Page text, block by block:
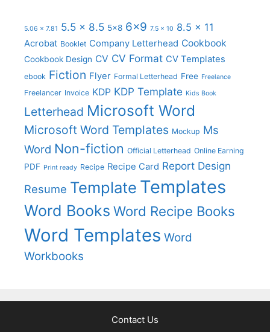
5.06 x 7.81 5.5 x 8.5 5x8 6x9 7.5 x 10 8.5 x 11
Acrobat Booklet Company Letterhead Cookbook
Cookbook Design CV CV Format CV Templates
ebook Fiction Flyer Formal Letterhead Free Freelance
Freelancer Invoice KDP KDP Template Kids Book
Letterhead Microsoft Word
Microsoft Word Templates Mockup Ms
Word Non-fiction Official Letterhead Online Earning
PDF Print ready Recipe Recipe Card Report Design
Resume Template Templates
Word Books Word Recipe Books
Word Templates Word
Workbooks
Contact Us